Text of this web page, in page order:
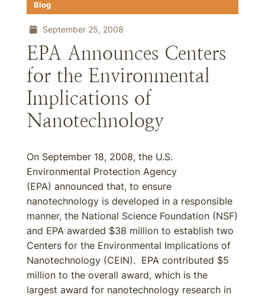
Blog
September 25, 2008
EPA Announces Centers
for the Environmental
Implications of
Nanotechnology
On September 18, 2008, the U.S.
Environmental Protection Agency
(EPA) announced that, to ensure
nanotechnology is developed in a responsible
manner, the National Science Foundation (NSF)
and EPA awarded $38 million to establish two
Centers for the Environmental Implications of
Nanotechnology (CEIN). EPA contributed $5
million to the overall award, which is the
largest award for nanotechnology research in